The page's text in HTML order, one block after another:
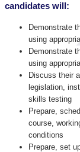
candidates will:
Demonstrate
using
Demonstrate
using
Discuss their
legislation,
skills testing
Prepare,
course,
conditions
Prepare, set